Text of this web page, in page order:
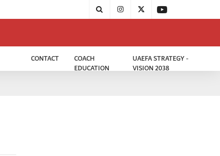
CONTACT
COACH
EDUCATION
UAEFA STRATEGY -
VISION 2038